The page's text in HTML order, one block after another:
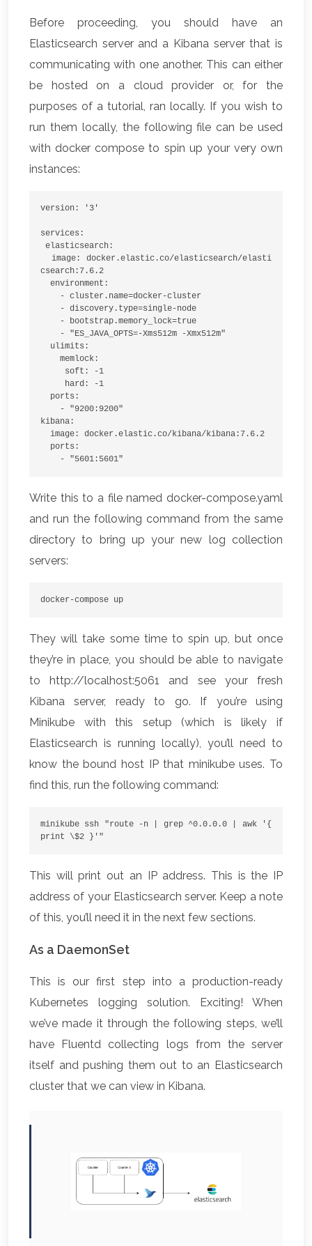
Before proceeding, you should have an
Elasticsearch server and a Kibana server that is
communicating with one another. This can either
be hosted on a cloud provider or, for the
purposes of a tutorial, ran locally. If you wish to
run them locally, the following file can be used
with docker compose to spin up your very own
instances:
version: '3'
services:
elasticsearch:
  image: docker.elastic.co/elasticsearch/elasti
csearch:7.6.2
  environment:
    - cluster.name=docker-cluster
    - discovery.type=single-node
    - bootstrap.memory_lock=true
    - "ES_JAVA_OPTS=-Xms512m -Xmx512m"
  ulimits:
    memlock:
     soft: -1
     hard: -1
  ports:
    - "9200:9200"
kibana:
  image: docker.elastic.co/kibana/kibana:7.6.2
  ports:
    - "5601:5601"
Write this to a file named docker-compose.yaml
and run the following command from the same
directory to bring up your new log collection
servers:
docker-compose up
They will take some time to spin up, but once
they’re in place, you should be able to navigate
to http://localhost:5061 and see your fresh
Kibana server, ready to go. If you’re using
Minikube with this setup (which is likely if
Elasticsearch is running locally), you’ll need to
know the bound host IP that minikube uses. To
find this, run the following command:
minikube ssh "route -n | grep ^0.0.0.0 | awk '{
print \$2 }'"
This will print out an IP address. This is the IP
address of your Elasticsearch server. Keep a note
of this, you’ll need it in the next few sections.
As a DaemonSet
This is our first step into a production-ready
Kubernetes logging solution. Exciting! When
we’ve made it through the following steps, we’ll
have Fluentd collecting logs from the server
itself and pushing them out to an Elasticsearch
cluster that we can view in Kibana.